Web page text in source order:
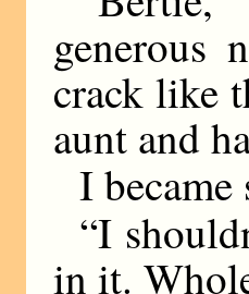
generous
crack like
aunt and
I
“I
in it.